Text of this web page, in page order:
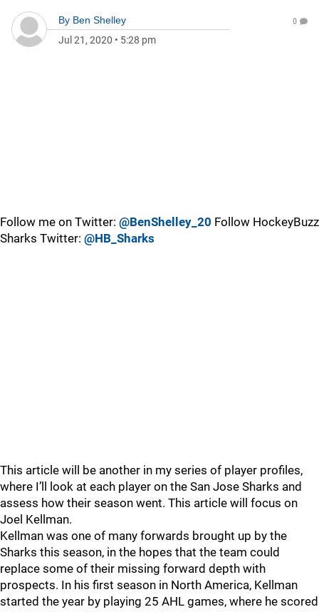
By Ben Shelley
Jul 21, 2020 • 5:28 pm
0
Follow me on Twitter: @BenShelley_20 Follow HockeyBuzz
Sharks Twitter: @HB_Sharks
This article will be another in my series of player profiles,
where I’ll look at each player on the San Jose Sharks and
assess how their season went. This article will focus on
Joel Kellman.
Kellman was one of many forwards brought up by the
Sharks this season, in the hopes that the team could
replace some of their missing forward depth with
prospects. In his first season in North America, Kellman
started the year by playing 25 AHL games, where he scored